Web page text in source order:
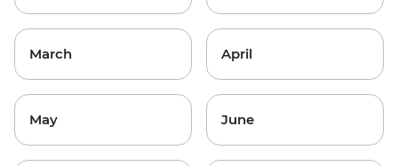
March April
May June